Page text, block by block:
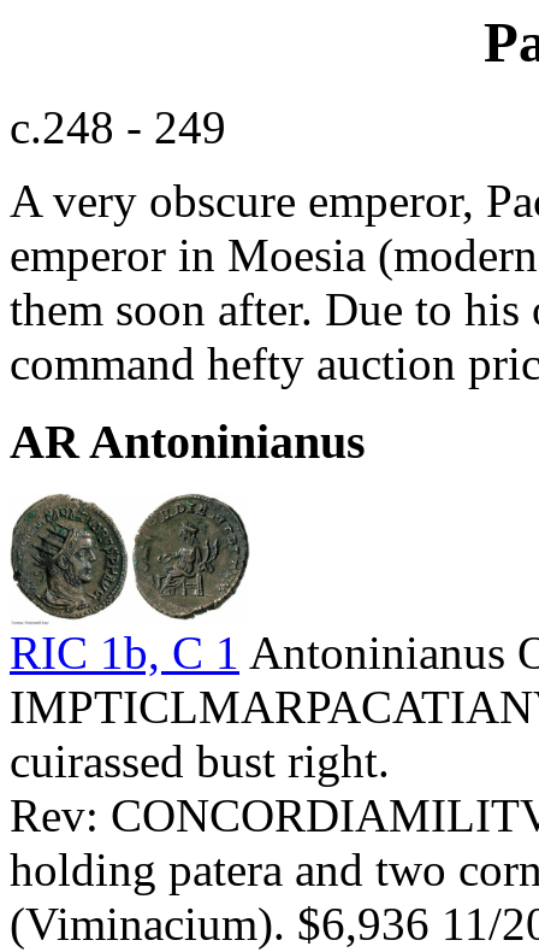
c.248 - 249
A very obscure emperor,
emperor in Moesia
them soon after. Due to
command hefty auction
AR Antoninianus
RIC 1b, C 1 Antoninianus
cuirassed bust right.
Rev:
holding patera and two
(Viminacium). $6,936 11/